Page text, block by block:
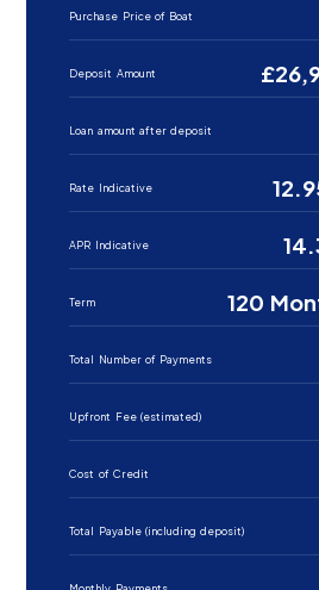
Purchase Price of Boat
Deposit Amount
Loan amount after deposit
Rate Indicative
APR Indicative
Term 120
Total Number of Payments
Upfront Fee (estimated)
Cost of Credit
Total Payable (including deposit)